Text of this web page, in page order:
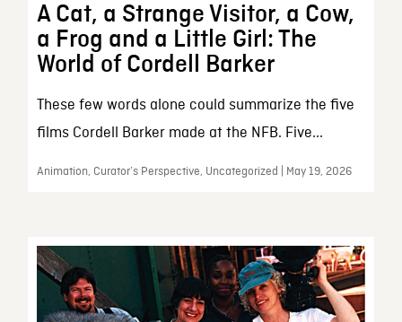
A Cat, a Strange Visitor, a Cow,
a Frog and a Little Girl: The
World of Cordell Barker
These few words alone could summarize the five
films Cordell Barker made at the NFB. Five...
Animation, Curator’s Perspective, Uncategorized | May 19, 2026